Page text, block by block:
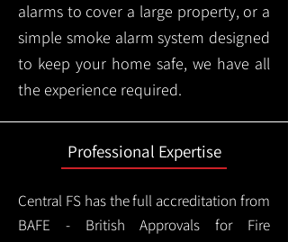
alarms to cover a large property, or a
simple smoke alarm system designed
to keep your home safe, we have all
the experience required.
Professional Expertise
Central FS has the full accreditation from
BAFE - British Approvals for Fire